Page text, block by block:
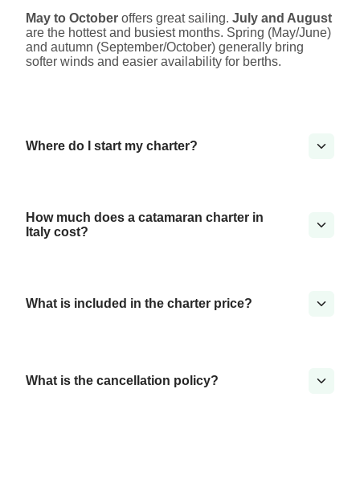
May to October offers great sailing. July and August
are the hottest and busiest months. Spring (May/June)
and autumn (September/October) generally bring
softer winds and easier availability for berths.
Where do I start my charter?
How much does a catamaran charter in
Italy cost?
What is included in the charter price?
What is the cancellation policy?